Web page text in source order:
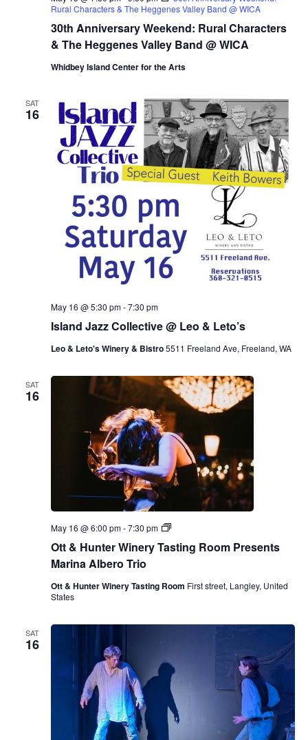
30th Anniversary Weekend: Rural Characters
& The Heggenes Valley Band @ WICA
Rural Characters & The Heggenes Valley Band @ WICA
Whidbey Island Center for the Arts
SAT
16
Island Jazz Collective @ Leo & Leto’s
May 16 @ 5:30 pm-7:30 pm
Leo & Leto's Winery & Bistro5511 Freeland Ave, Freeland, WA
SAT
16
Ott & Hunter Winery Tasting Room Presents
Marina Albero Trio
May 16 @ 6:00 pm-7:30 pm
O
t
u
n
r
e
r
y
T
a
Ott & Hunter Winery Tasting Room First street, Langley, United
States
SAT
16